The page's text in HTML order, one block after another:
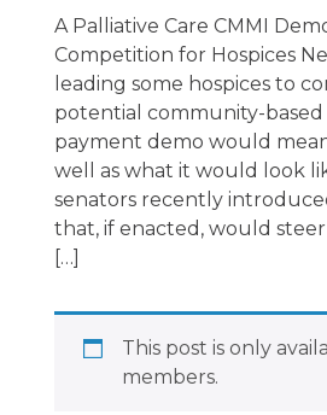
National
7/4/
July 3, 2023
A Palliative Care CMMI
Competition for Hospices
leading some hospices to
potential community-based
payment demo would
well as what it would look
senators recently
that, if enacted, would
[…]
This post is only
members.